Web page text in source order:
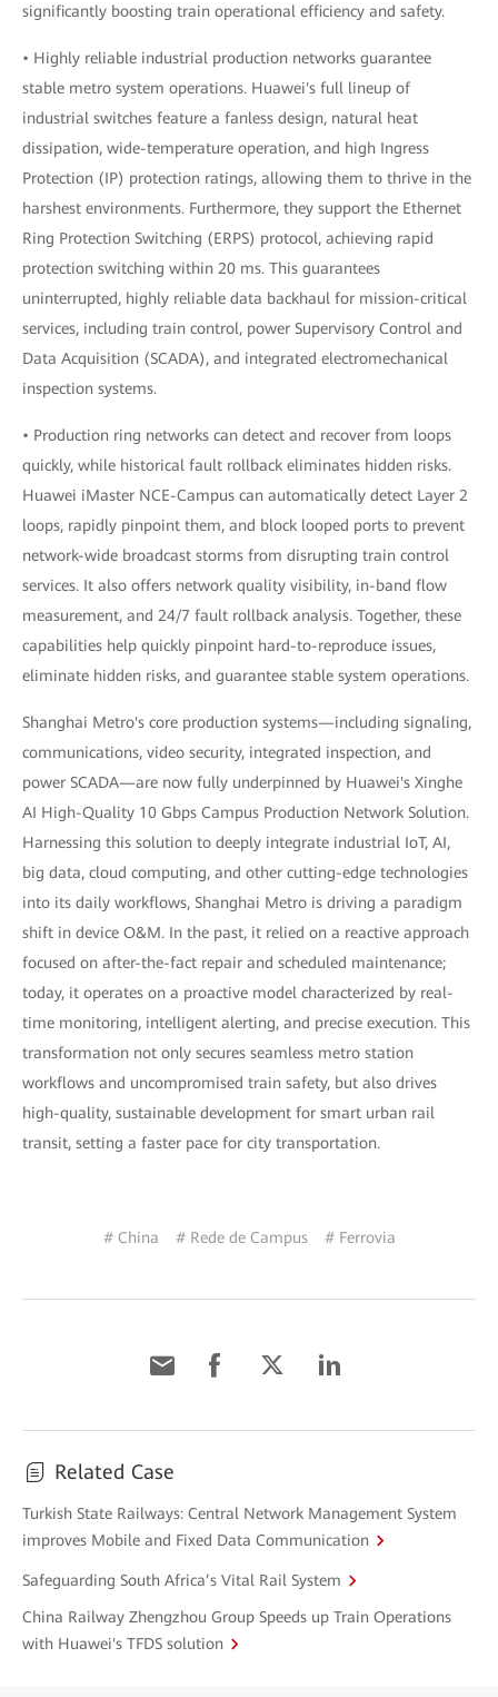
significantly boosting train operational efficiency and safety.
• Highly reliable industrial production networks guarantee
stable metro system operations. Huawei's full lineup of
industrial switches feature a fanless design, natural heat
dissipation, wide-temperature operation, and high Ingress
Protection (IP) protection ratings, allowing them to thrive in the
harshest environments. Furthermore, they support the Ethernet
Ring Protection Switching (ERPS) protocol, achieving rapid
protection switching within 20 ms. This guarantees
uninterrupted, highly reliable data backhaul for mission-critical
services, including train control, power Supervisory Control and
Data Acquisition (SCADA), and integrated electromechanical
inspection systems.
• Production ring networks can detect and recover from loops
quickly, while historical fault rollback eliminates hidden risks.
Huawei iMaster NCE-Campus can automatically detect Layer 2
loops, rapidly pinpoint them, and block looped ports to prevent
network-wide broadcast storms from disrupting train control
services. It also offers network quality visibility, in-band flow
measurement, and 24/7 fault rollback analysis. Together, these
capabilities help quickly pinpoint hard-to-reproduce issues,
eliminate hidden risks, and guarantee stable system operations.
Shanghai Metro's core production systems—including signaling,
communications, video security, integrated inspection, and
power SCADA—are now fully underpinned by Huawei's Xinghe
AI High-Quality 10 Gbps Campus Production Network Solution.
Harnessing this solution to deeply integrate industrial IoT, AI,
big data, cloud computing, and other cutting-edge technologies
into its daily workflows, Shanghai Metro is driving a paradigm
shift in device O&M. In the past, it relied on a reactive approach
focused on after-the-fact repair and scheduled maintenance;
today, it operates on a proactive model characterized by real-
time monitoring, intelligent alerting, and precise execution. This
transformation not only secures seamless metro station
workflows and uncompromised train safety, but also drives
high-quality, sustainable development for smart urban rail
transit, setting a faster pace for city transportation.
# China # Rede de Campus # Ferrovia
Related Case
Turkish State Railways: Central Network Management System
improves Mobile and Fixed Data Communication
Safeguarding South Africa’s Vital Rail System
China Railway Zhengzhou Group Speeds up Train Operations
with Huawei's TFDS solution